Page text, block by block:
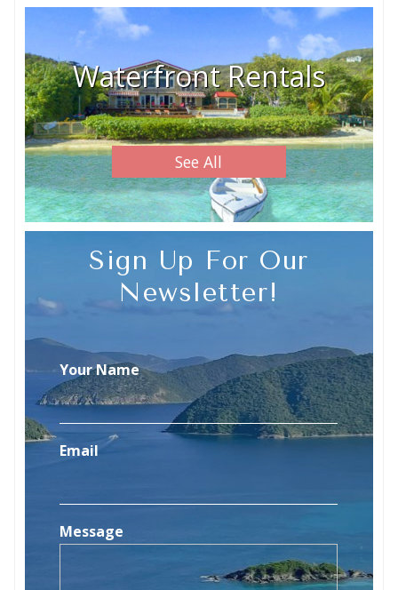
Waterfront Rentals
See All
Sign Up For Our
Newsletter!
Your Name
Email
Message